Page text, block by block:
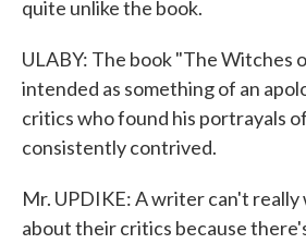
quite unlike the book.
ULABY: The book "The Witches
intended as something of an
critics who found his portrayals
consistently contrived.
Mr. UPDIKE: A writer can't
about their critics because